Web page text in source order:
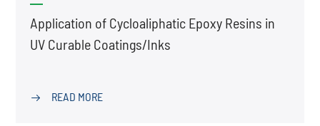
Application of Cycloaliphatic Epoxy Resins in
UV Curable Coatings/Inks
 READ MORE